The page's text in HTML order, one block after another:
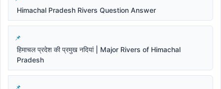
Himachal Pradesh Rivers Question Answer
हिमाचल प्रदेश की प्रमुख नदियां | Major Rivers of Himachal
Pradesh